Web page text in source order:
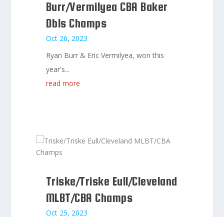
Burr/Vermilyea CBA Baker
Dbls Champs
Oct 26, 2023
Ryan Burr & Eric Vermilyea, won this
year's...
read more
Triske/Triske Eull/Cleveland
MLBT/CBA Champs
Oct 25, 2023